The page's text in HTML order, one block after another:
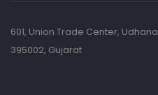
601, Union Trade Center,
395002, Gujarat